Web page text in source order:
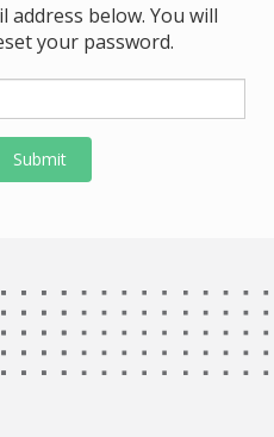
address below. You will
your password.
Submit